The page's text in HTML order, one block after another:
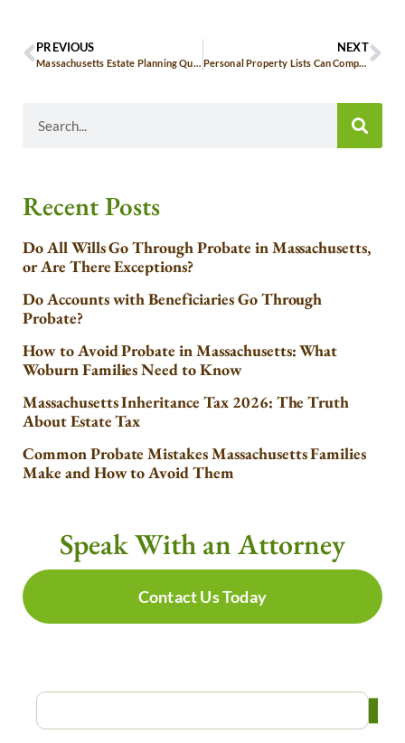
PREVIOUS
Massachusetts Estate Planning Questions for Aging Parents
NEXT
Personal Property Lists Can Compliment Massachusetts Wills
Recent Posts
Do All Wills Go Through Probate in Massachusetts,
or Are There Exceptions?
Do Accounts with Beneficiaries Go Through
Probate?
How to Avoid Probate in Massachusetts: What
Woburn Families Need to Know
Massachusetts Inheritance Tax 2026: The Truth
About Estate Tax
Common Probate Mistakes Massachusetts Families
Make and How to Avoid Them
Speak With an Attorney
Contact Us Today